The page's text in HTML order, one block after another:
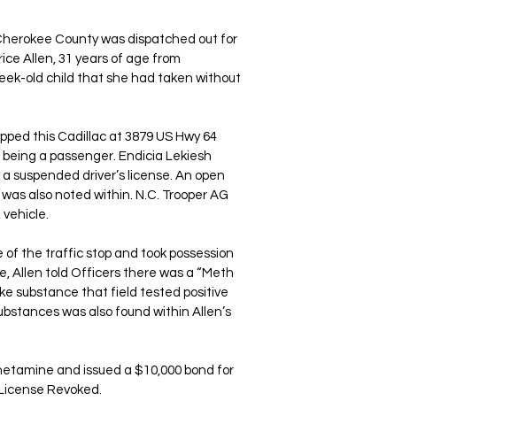
County was dispatched out for
Allen, 31 years of age from
old child that she had taken without
this Cadillac at 3879 US Hwy 64
a passenger. Endicia Lekiesh
suspended driver’s license. An open
also noted within. N.C. Trooper AG
the traffic stop and took possession
Allen told Officers there was a “Meth
substance that field tested positive
was also found within Allen’s
and issued a $10,000 bond for
Revoked.